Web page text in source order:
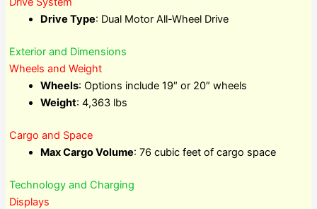
Drive Type: Dual Motor All-Wheel Drive
Exterior and Dimensions
Wheels and Weight
Wheels: Options include 19″ or 20″ wheels
Weight: 4,363 lbs
Cargo and Space
Max Cargo Volume: 76 cubic feet of cargo space
Technology and Charging
Displays